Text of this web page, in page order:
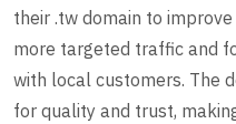
their .tw domain to
more targeted traffic and
with local customers. The
for quality and trust,